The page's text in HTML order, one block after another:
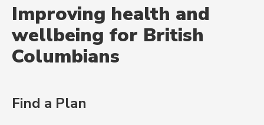
Improving health and
wellbeing for British
Columbians
Find a Plan